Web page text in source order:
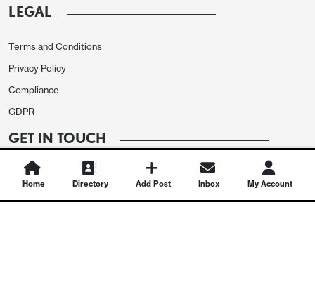
LEGAL
Terms and Conditions
Privacy Policy
Compliance
GDPR
GET IN TOUCH
Contact Us
Home Directory Add Post Inbox My Account